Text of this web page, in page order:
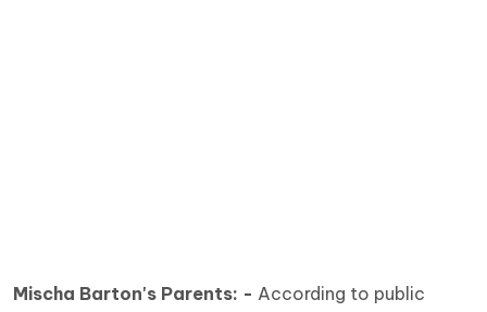
Mischa Barton's Parents: - According to public